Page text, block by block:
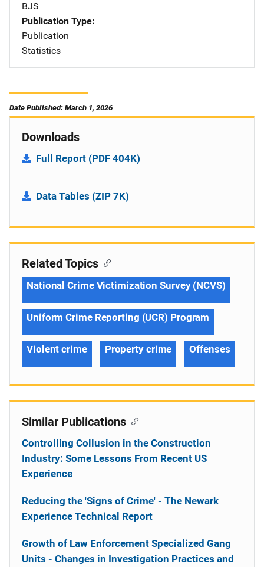
BJS
Publication Type
Publication
Statistics
Date Published: March 1, 2026
Downloads
Full Report (PDF 404K)
Data Tables (ZIP 7K)
Related Topics
National Crime Victimization Survey (NCVS)
Uniform Crime Reporting (UCR) Program
Violent crime Property crime Offenses
Similar Publications
Controlling Collusion in the Construction
Industry: Some Lessons From Recent US
Experience
Reducing the 'Signs of Crime' - The Newark
Experience Technical Report
Growth of Law Enforcement Specialized Gang
Units - Changes in Investigation Practices and